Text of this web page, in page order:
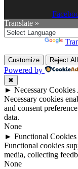
Translate »
Customize Reject All
Powered by
✖
► Necessary Cookies
Necessary cookies
and consent
data.
None
► Functional Cookies
Functional cookies
media, collecting
None